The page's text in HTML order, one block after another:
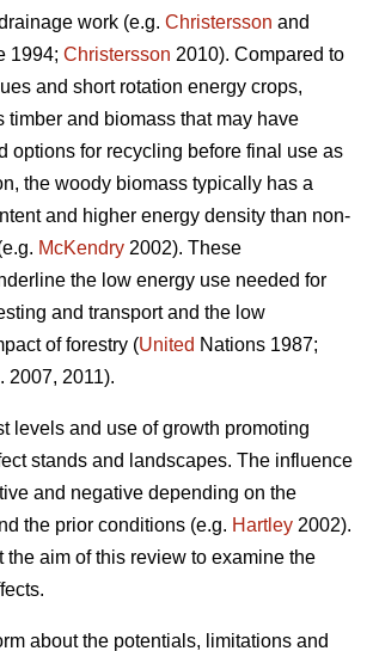
work (e.g. Christersson and
1994; Christersson 2010). Compared to
and short rotation energy crops,
timber and biomass that may have
options for recycling before final use as
the woody biomass typically has a
and higher energy density than non-
McKendry 2002). These
the low energy use needed for
and transport and the low
of forestry (United Nations 1987;
2007, 2011).
levels and use of growth promoting
stands and landscapes. The influence
and negative depending on the
the prior conditions (e.g. Hartley 2002).
the aim of this review to examine the
about the potentials, limitations and